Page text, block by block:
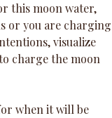
this moon water,
or you are charging
visualize
charge the moon
when it will be